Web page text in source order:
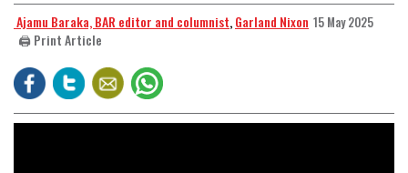
​​​​​​​ Ajamu Baraka, BAR editor and columnist,Garland Nixon 15 May 2025
🖨️ Print Article